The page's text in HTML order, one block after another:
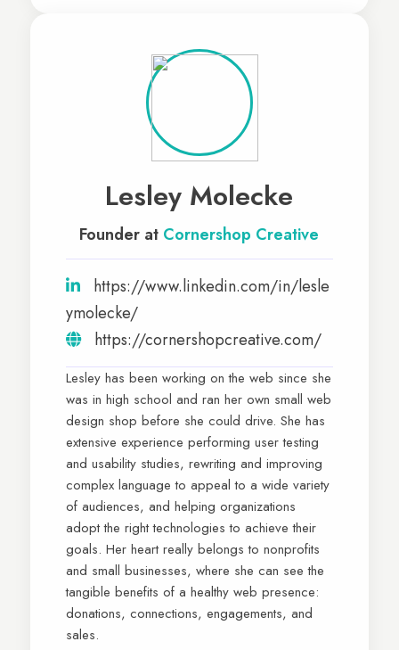
Lesley Molecke
Founder at Cornershop Creative
https://www.linkedin.com/in/lesle
ymolecke/
https://cornershopcreative.com/
Lesley has been working on the web since she
was in high school and ran her own small web
design shop before she could drive. She has
extensive experience performing user testing
and usability studies, rewriting and improving
complex language to appeal to a wide variety
of audiences, and helping organizations
adopt the right technologies to achieve their
goals. Her heart really belongs to nonprofits
and small businesses, where she can see the
tangible benefits of a healthy web presence:
donations, connections, engagements, and
sales.